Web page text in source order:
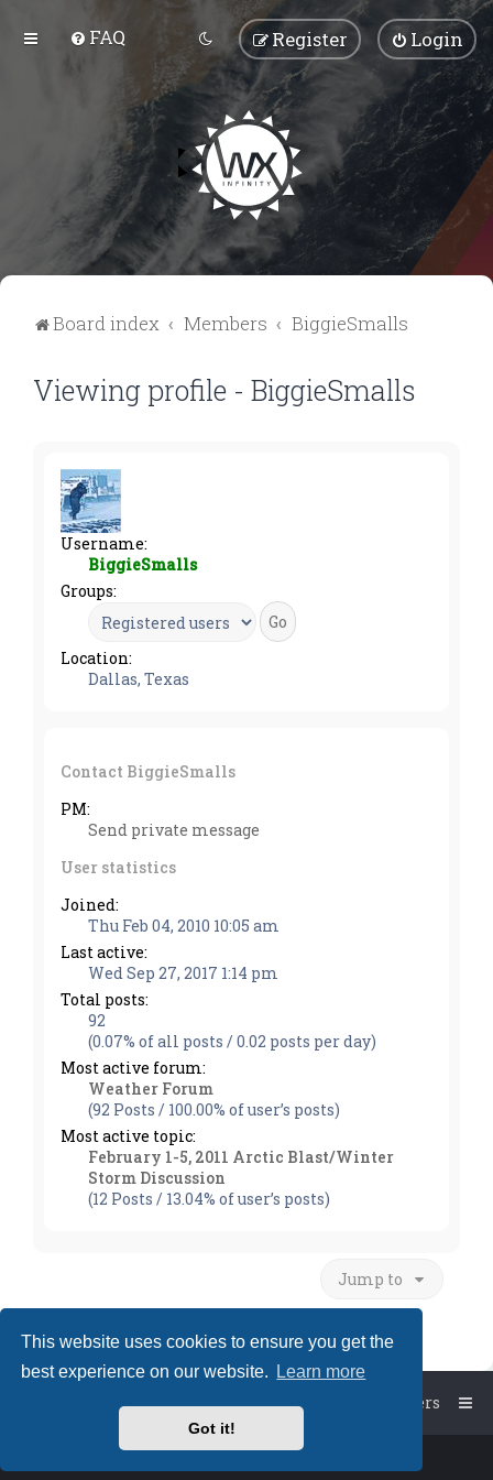
This website uses cookies to ensure you get the
best experience on our website.
Learn more
Got it!
FAQ Login
Register
Board index Members BiggieSmalls
Viewing profile - BiggieSmalls
Username:
BiggieSmalls
Groups:
Location:
Dallas, Texas
Contact BiggieSmalls
PM:
Send private message
User statistics
Joined:
Thu Feb 04, 2010 10:05 am
Last active:
Wed Sep 27, 2017 1:14 pm
Total posts:
92
(0.07% of all posts / 0.02 posts per day)
Most active forum:
Weather Forum
(92 Posts / 100.00% of user’s posts)
Most active topic:
February 1-5, 2011 Arctic Blast/Winter
Storm Discussion
(12 Posts / 13.04% of user’s posts)
Jump to
Board index Members
The team